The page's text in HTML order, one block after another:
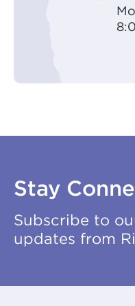
Stay
Subscribe to
updates from